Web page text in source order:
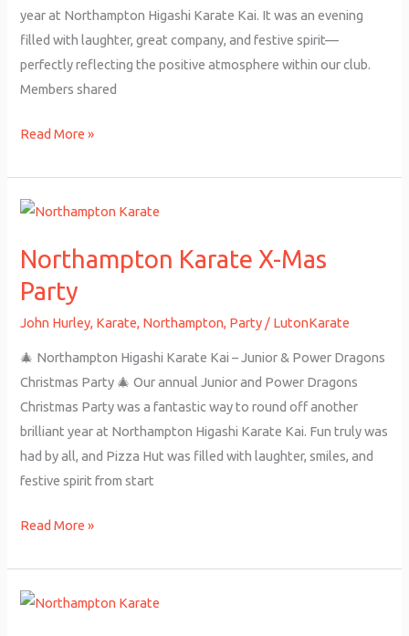
year at Northampton Higashi Karate Kai. It was an evening
filled with laughter, great company, and festive spirit—
perfectly reflecting the positive atmosphere within our club.
Members shared
Read More »
Northampton Karate X-Mas
Party
John Hurley, Karate, Northampton, Party / LutonKarate
🎄 Northampton Higashi Karate Kai – Junior & Power Dragons
Christmas Party 🎄 Our annual Junior and Power Dragons
Christmas Party was a fantastic way to round off another
brilliant year at Northampton Higashi Karate Kai. Fun truly was
had by all, and Pizza Hut was filled with laughter, smiles, and
festive spirit from start
Northampton
X-
Mas
Read More »
Junior